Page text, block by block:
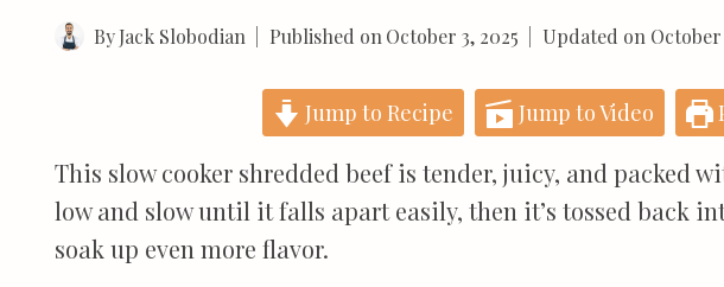
ByJack Slobodian Published on October 3, 2025 Updated on October
Jump to Recipe Jump to Video
This slow cooker shredded beef is tender, juicy, and packed
low and slow until it falls apart easily, then it’s tossed back
soak up even more flavor.